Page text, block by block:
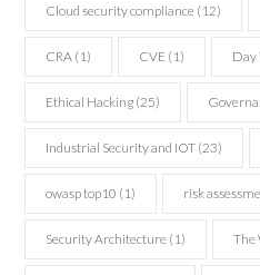
Cloud security compliance (12)
CRA (1) CVE (1) Day
Ethical Hacking (25)
Industrial Security and IOT (23)
owasp top10 (1) risk
Security Architecture (1) The